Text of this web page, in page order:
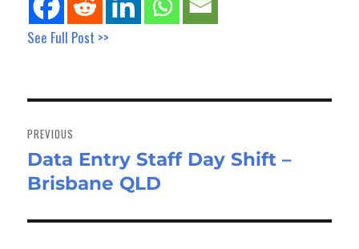
See Full Post >>
navigation
PREVIOUS
Previous
post:
Data Entry Staff Day Shift –
Brisbane QLD